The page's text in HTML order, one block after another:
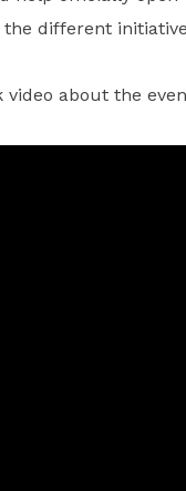
different
about the